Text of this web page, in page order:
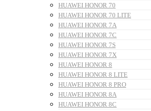
HUAWEI HONOR 70
HUAWEI HONOR 70 LITE
HUAWEI HONOR 7A
HUAWEI HONOR 7C
HUAWEI HONOR 7S
HUAWEI HONOR 7X
HUAWEI HONOR 8
HUAWEI HONOR 8 LITE
HUAWEI HONOR 8 PRO
HUAWEI HONOR 8A
HUAWEI HONOR 8C